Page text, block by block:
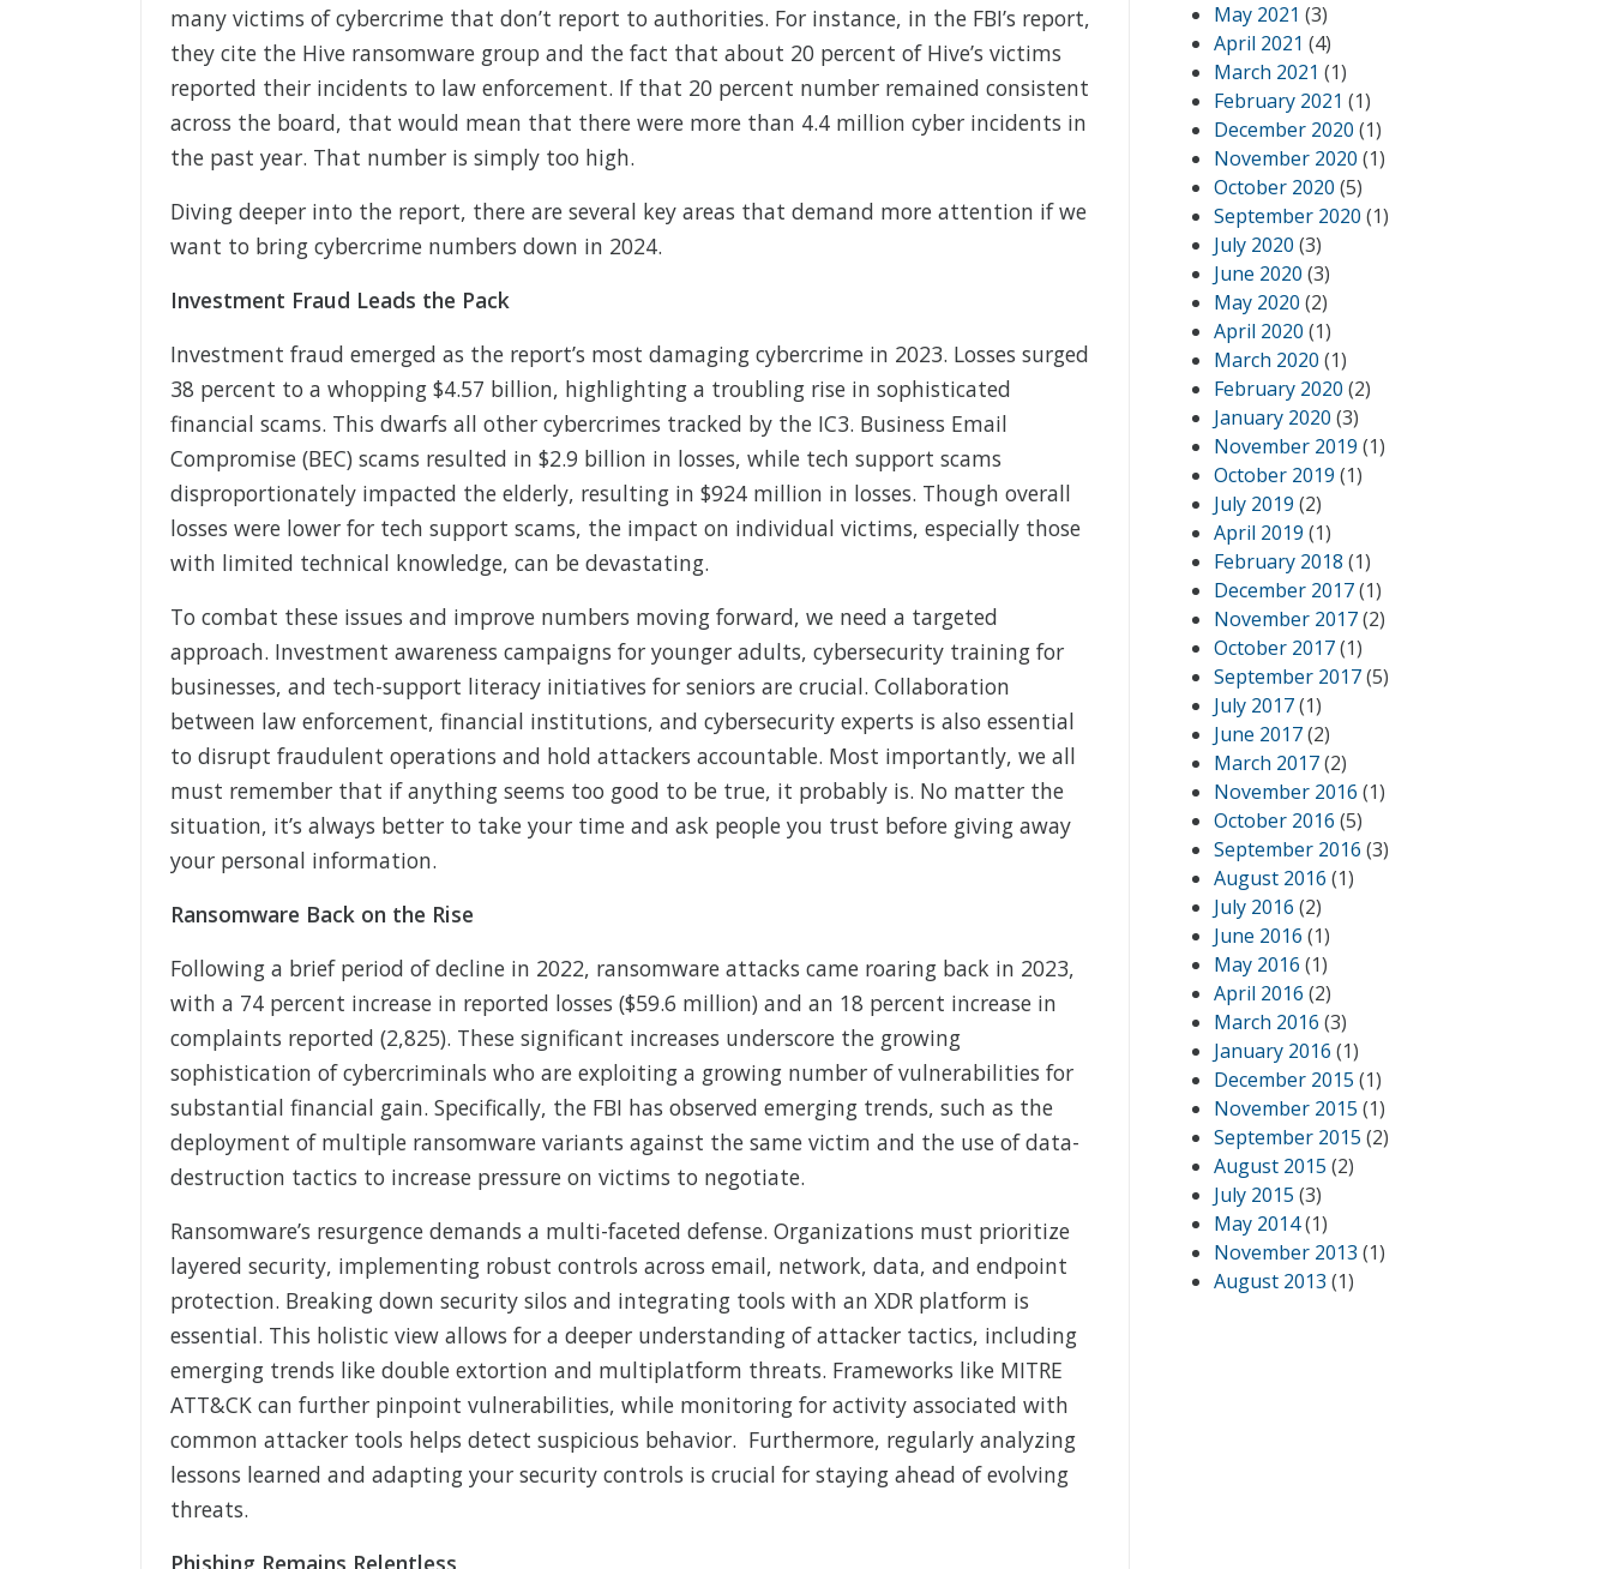
many victims of cybercrime that don’t report to authorities. For instance, in the FBI’s report,
they cite the Hive ransomware group and the fact that about 20 percent of Hive’s victims
reported their incidents to law enforcement. If that 20 percent number remained consistent
across the board, that would mean that there were more than 4.4 million cyber incidents in
the past year. That number is simply too high.
Diving deeper into the report, there are several key areas that demand more attention if we
want to bring cybercrime numbers down in 2024.
Investment Fraud Leads the Pack
Investment fraud emerged as the report’s most damaging cybercrime in 2023. Losses surged
38 percent to a whopping $4.57 billion, highlighting a troubling rise in sophisticated
financial scams. This dwarfs all other cybercrimes tracked by the IC3. Business Email
Compromise (BEC) scams resulted in $2.9 billion in losses, while tech support scams
disproportionately impacted the elderly, resulting in $924 million in losses. Though overall
losses were lower for tech support scams, the impact on individual victims, especially those
with limited technical knowledge, can be devastating.
To combat these issues and improve numbers moving forward, we need a targeted
approach. Investment awareness campaigns for younger adults, cybersecurity training for
businesses, and tech-support literacy initiatives for seniors are crucial. Collaboration
between law enforcement, financial institutions, and cybersecurity experts is also essential
to disrupt fraudulent operations and hold attackers accountable. Most importantly, we all
must remember that if anything seems too good to be true, it probably is. No matter the
situation, it’s always better to take your time and ask people you trust before giving away
your personal information.
Ransomware Back on the Rise
Following a brief period of decline in 2022, ransomware attacks came roaring back in 2023,
with a 74 percent increase in reported losses ($59.6 million) and an 18 percent increase in
complaints reported (2,825). These significant increases underscore the growing
sophistication of cybercriminals who are exploiting a growing number of vulnerabilities for
substantial financial gain. Specifically, the FBI has observed emerging trends, such as the
deployment of multiple ransomware variants against the same victim and the use of data-
destruction tactics to increase pressure on victims to negotiate.
Ransomware’s resurgence demands a multi-faceted defense. Organizations must prioritize
layered security, implementing robust controls across email, network, data, and endpoint
protection. Breaking down security silos and integrating tools with an XDR platform is
essential. This holistic view allows for a deeper understanding of attacker tactics, including
emerging trends like double extortion and multiplatform threats. Frameworks like MITRE
ATT&CK can further pinpoint vulnerabilities, while monitoring for activity associated with
common attacker tools helps detect suspicious behavior. Furthermore, regularly analyzing
lessons learned and adapting your security controls is crucial for staying ahead of evolving
threats.
Phishing Remains Relentless
May 2021 (3)
April 2021 (4)
March 2021 (1)
February 2021 (1)
December 2020 (1)
November 2020 (1)
October 2020 (5)
September 2020 (1)
July 2020 (3)
June 2020 (3)
May 2020 (2)
April 2020 (1)
March 2020 (1)
February 2020 (2)
January 2020 (3)
November 2019 (1)
October 2019 (1)
July 2019 (2)
April 2019 (1)
February 2018 (1)
December 2017(1)
November 2017(2)
October 2017(1)
September 2017(5)
July 2017(1)
June 2017(2)
March 2017(2)
November 2016 (1)
October 2016 (5)
September 2016 (3)
August 2016 (1)
July 2016 (2)
June 2016 (1)
May 2016 (1)
April 2016 (2)
March 2016 (3)
January 2016 (1)
December 2015 (1)
November 2015 (1)
September 2015 (2)
August 2015 (2)
July 2015 (3)
May 2014(1)
November 2013 (1)
August 2013 (1)